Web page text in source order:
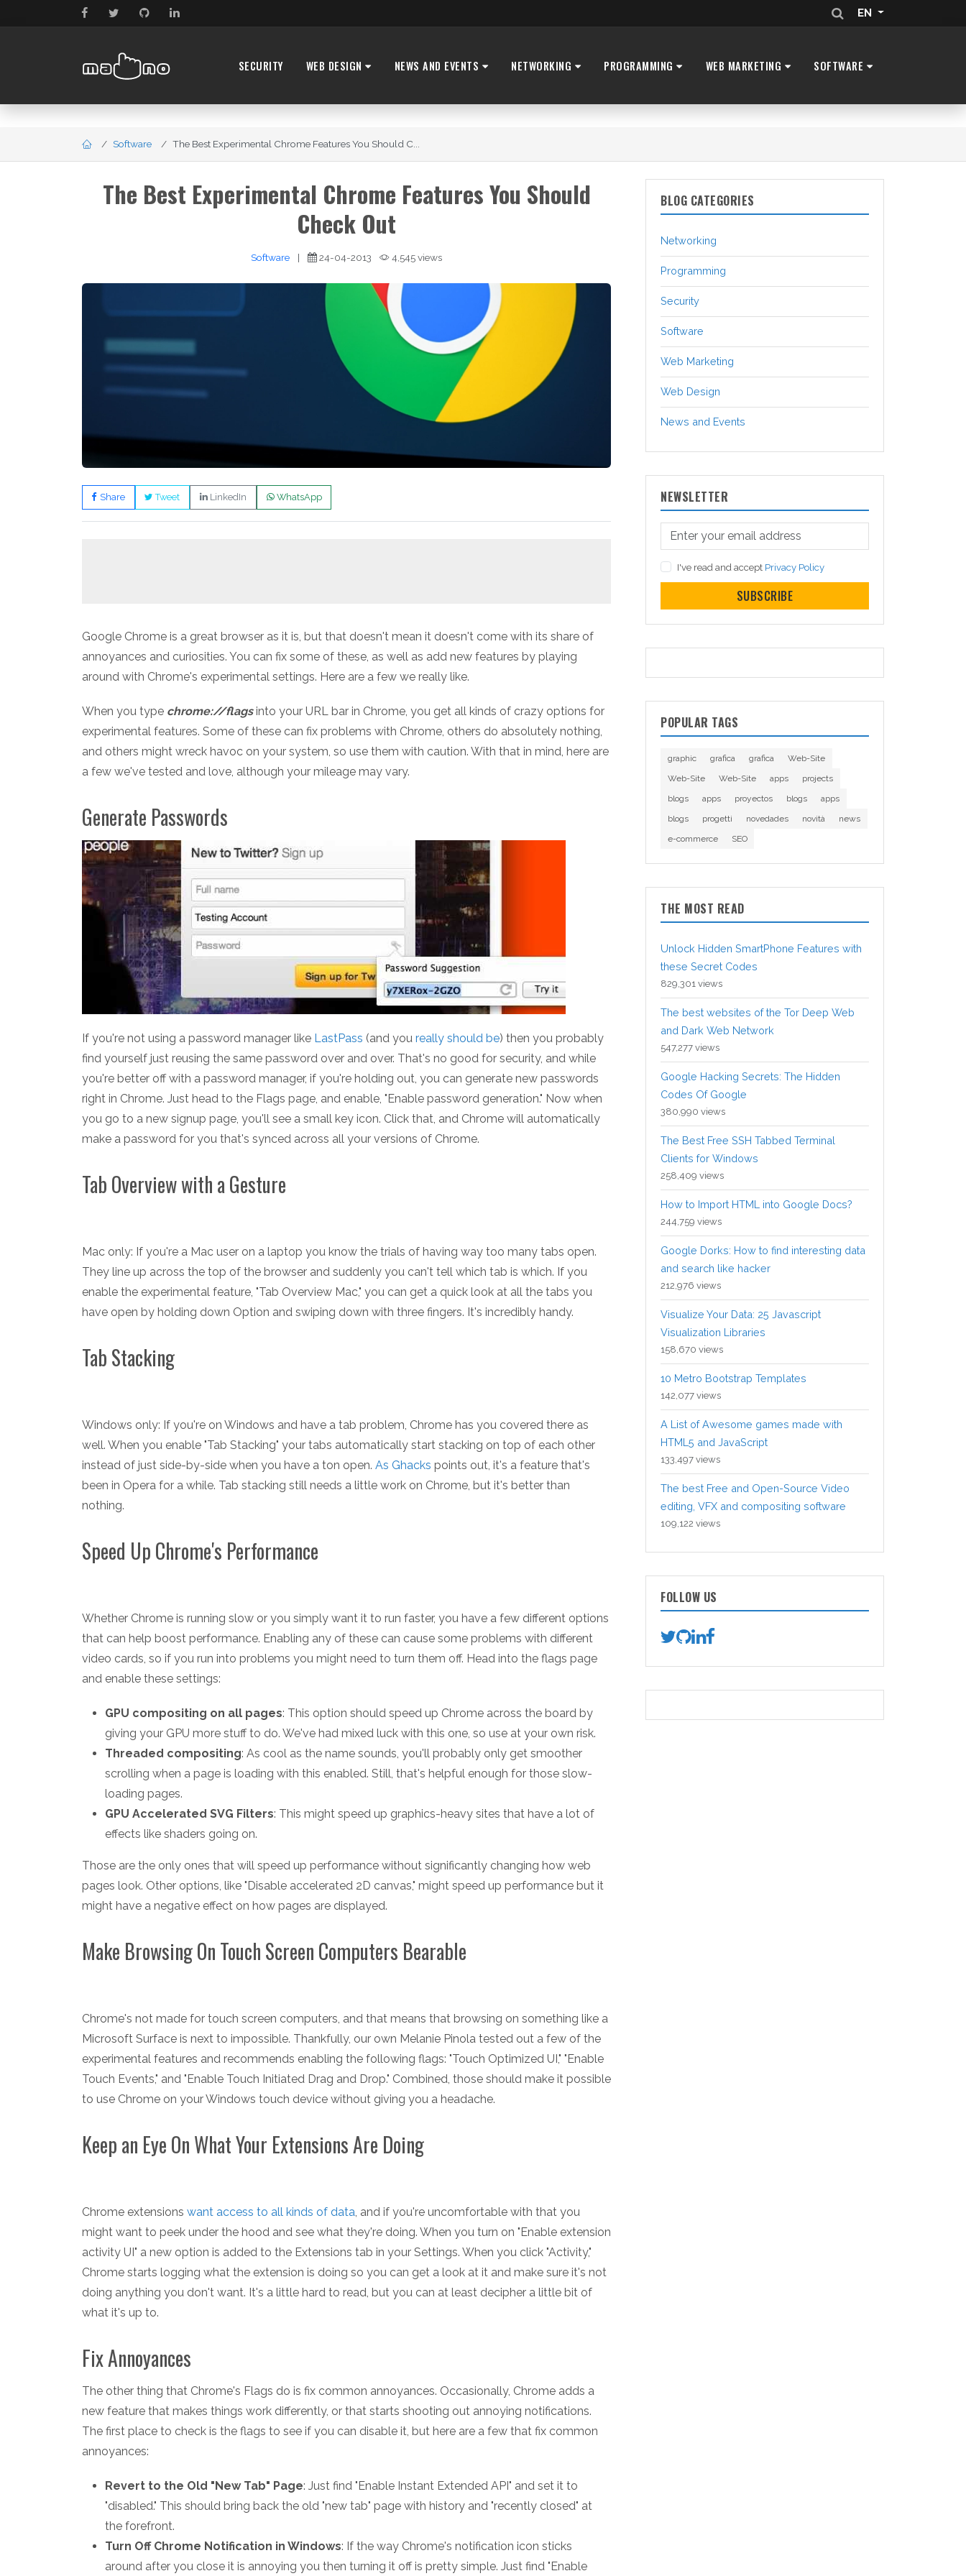
EN
SECURITY WEB DESIGN NEWS AND EVENTS NETWORKING PROGRAMMING WEB MARKETING SOFTWARE
Software The Best Experimental Chrome Features You Should C...
The Best Experimental Chrome Features You Should
Check Out
Software | 24-04-2013 4,545 views
Share Tweet LinkedIn WhatsApp
Google Chrome is a great browser as it is, but that doesn't mean it doesn't come with its share of
annoyances and curiosities. You can fix some of these, as well as add new features by playing
around with Chrome's experimental settings. Here are a few we really like.
When you type chrome://flagsinto your URL bar in Chrome, you get all kinds of crazy options for
experimental features. Some of these can fix problems with Chrome, others do absolutely nothing,
and others might wreck havoc on your system, so use them with caution. With that in mind, here are
a few we've tested and love, although your mileage may vary.
Generate Passwords
If you're not using a password manager like LastPass (and you really should be) then you probably
find yourself just reusing the same password over and over. That's no good for security, and while
you're better off with a password manager, if you're holding out, you can generate new passwords
right in Chrome. Just head to the Flags page, and enable, "Enable password generation." Now when
you go to a new signup page, you'll see a small key icon. Click that, and Chrome will automatically
make a password for you that's synced across all your versions of Chrome.
Tab Overview with a Gesture
Mac only: If you're a Mac user on a laptop you know the trials of having way too many tabs open.
They line up across the top of the browser and suddenly you can't tell which tab is which. If you
enable the experimental feature, "Tab Overview Mac," you can get a quick look at all the tabs you
have open by holding down Option and swiping down with three fingers. It's incredibly handy.
Tab Stacking
Windows only: If you're on Windows and have a tab problem, Chrome has you covered there as
well. When you enable "Tab Stacking" your tabs automatically start stacking on top of each other
instead of just side-by-side when you have a ton open. As Ghacks points out, it's a feature that's
been in Opera for a while. Tab stacking still needs a little work on Chrome, but it's better than
nothing.
Speed Up Chrome's Performance
Whether Chrome is running slow or you simply want it to run faster, you have a few different options
that can help boost performance. Enabling any of these can cause some problems with different
video cards, so if you run into problems you might need to turn them off. Head into the flags page
and enable these settings:
GPU compositing on all pages: This option should speed up Chrome across the board by
giving your GPU more stuff to do. We've had mixed luck with this one, so use at your own risk.
Threaded compositing: As cool as the name sounds, you'll probably only get smoother
scrolling when a page is loading with this enabled. Still, that's helpful enough for those slow-
loading pages.
GPU Accelerated SVG Filters: This might speed up graphics-heavy sites that have a lot of
effects like shaders going on.
Those are the only ones that will speed up performance without significantly changing how web
pages look. Other options, like "Disable accelerated 2D canvas," might speed up performance but it
might have a negative effect on how pages are displayed.
Make Browsing On Touch Screen Computers Bearable
Chrome's not made for touch screen computers, and that means that browsing on something like a
Microsoft Surface is next to impossible. Thankfully, our own Melanie Pinola tested out a few of the
experimental features and recommends enabling the following flags: "Touch Optimized UI," "Enable
Touch Events," and "Enable Touch Initiated Drag and Drop." Combined, those should make it possible
to use Chrome on your Windows touch device without giving you a headache.
Keep an Eye On What Your Extensions Are Doing
Chrome extensions want access to all kinds of data , and if you're uncomfortable with that you
might want to peek under the hood and see what they're doing. When you turn on "Enable extension
activity UI" a new option is added to the Extensions tab in your Settings. When you click "Activity,"
Chrome starts logging what the extension is doing so you can get a look at it and make sure it's not
doing anything you don't want. It's a little hard to read, but you can at least decipher a little bit of
what it's up to.
Fix Annoyances
The other thing that Chrome's Flags do is fix common annoyances. Occasionally, Chrome adds a
new feature that makes things work differently, or that starts shooting out annoying notifications.
The first place to check is the flags to see if you can disable it, but here are a few that fix common
annoyances:
Revert to the Old "New Tab" Page: Just find "Enable Instant Extended API" and set it to
"disabled." This should bring back the old "new tab" page with history and "recently closed" at
the forefront.
Turn Off Chrome Notification in Windows: If the way Chrome's notification icon sticks
around after you close it is annoying you then turning it off is pretty simple. Just find "Enable
BLOG CATEGORIES
Networking
Programming
Security
Software
Web Marketing
Web Design
News and Events
NEWSLETTER
I've read and accept Privacy Policy
SUBSCRIBE
POPULAR TAGS
graphic grafica grafica
Web-Site
Web-Site
Web-Site apps
projects
blogs
apps proyectos blogs
apps
blogs
progetti novedades novità
news
e-commerce
SEO
THE MOST READ
Unlock Hidden SmartPhone Features with
these Secret Codes
829,301 views
The best websites of the Tor Deep Web
and Dark Web Network
547,277 views
Google Hacking Secrets: The Hidden
Codes Of Google
380,990 views
The Best Free SSH Tabbed Terminal
Clients for Windows
258,409 views
How to Import HTML into Google Docs?
244,759 views
Google Dorks: How to find interesting data
and search like hacker
212,976 views
Visualize Your Data: 25 Javascript
Visualization Libraries
158,670 views
10 Metro Bootstrap Templates
142,077 views
A List of Awesome games made with
HTML5 and JavaScript
133,497 views
The best Free and Open-Source Video
editing, VFX and compositing software
109,122 views
FOLLOW US